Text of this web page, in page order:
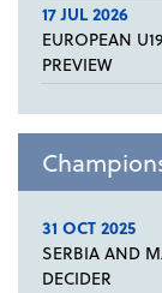
17 JUL 2026
EUROPEAN
PREVIEW
31 OCT 2025
SERBIA AND
DECIDER